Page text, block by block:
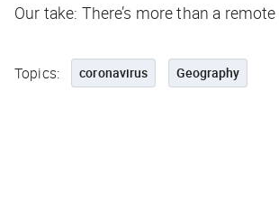
Our take: There’s more than a remote
Topics: coronavirus Geography